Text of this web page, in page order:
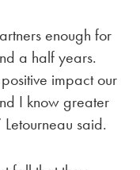
enough for
a half years.
impact our
I know greater
said.